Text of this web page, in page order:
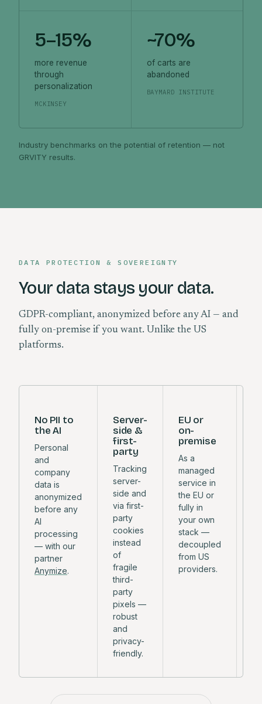
5–15%
more revenue
through
personalization
MCKINSEY
~70%
of carts are
abandoned
BAYMARD INSTITUTE
Industry benchmarks on the potential of retention — not
GRVITY results.
DATA PROTECTION & SOVEREIGNTY
Your data stays your data.
GDPR-compliant, anonymized before any AI — and
fully on-premise if you want. Unlike the US
platforms.
No PII to
the AI
Personal
and
company
data is
anonymized
before any
AI
processing
— with our
partner
Anymize.
Server-
side &
first-
party
Tracking
server-
side and
via first-
party
cookies
instead
of
fragile
third-
party
pixels —
robust
and
privacy-
friendly.
EU or
on-
premise
As a
managed
service in
the EU or
fully in
your own
stack —
decoupled
from US
providers.